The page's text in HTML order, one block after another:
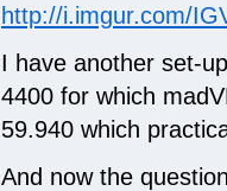
http://i.imgur.com/
I have another set-
4400 for which
59.940 which
And now the